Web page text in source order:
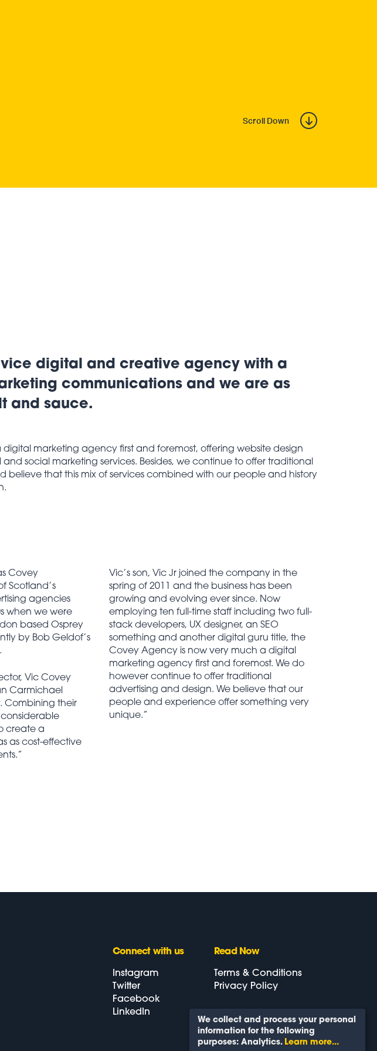
Scroll Down
digital and creative agency with a
communications and we are as
and sauce.
marketing agency first and foremost, offering website design
and social marketing services. Besides, we continue to offer traditional
believe that this mix of services combined with our people and history
Covey
Scotland’s
agencies
when we were
based Osprey
by Bob Geldof’s
Vic Covey
Carmichael
Combining their
create a
as cost-effective
Vic’s son, Vic Jr joined the company in the
spring of 2011 and the business has been
growing and evolving ever since. Now
employing ten full-time staff including two full-
stack developers, UX designer, an SEO
something and another digital guru title, the
Covey Agency is now very much a digital
marketing agency first and foremost. We do
however continue to offer traditional
advertising and design. We believe that our
people and experience offer something very
unique.”
Connectwith us
Instagram
Twitter
Facebook
LinkedIn
Read Now
Terms & Conditions
Privacy Policy
Back To Top
We collect and process your personal
information for the following
purposes: Analytics. Learn more...